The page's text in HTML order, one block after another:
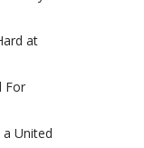
at
For
a United